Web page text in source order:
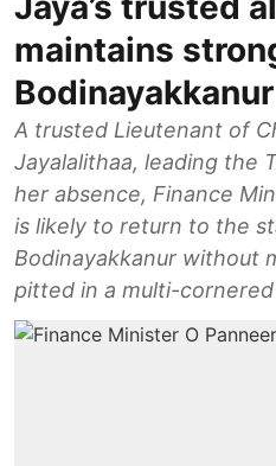
maintains
Bodinayakkanur
A trusted Lieutenant of
Jayalalithaa, leading the
her absence, Finance
is likely to return to the
Bodinayakkanur without
pitted in a multi-